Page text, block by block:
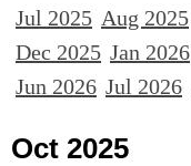
Jul 2025 Aug 2025
Dec 2025 Jan 2026
Jun 2026 Jul 2026
Oct 2025